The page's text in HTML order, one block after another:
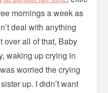
mornings a week as
deal with anything
over all of that, Baby
waking up crying in
worried the crying
up. I didn’t want